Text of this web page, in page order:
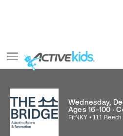
Wednesday,
Ages 16-100 ·
FitNKY • 111